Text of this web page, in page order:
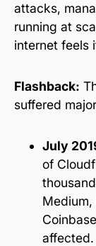
attacks,
running at
internet feels
Flashback:
suffered
July
of
Medium,
affected.